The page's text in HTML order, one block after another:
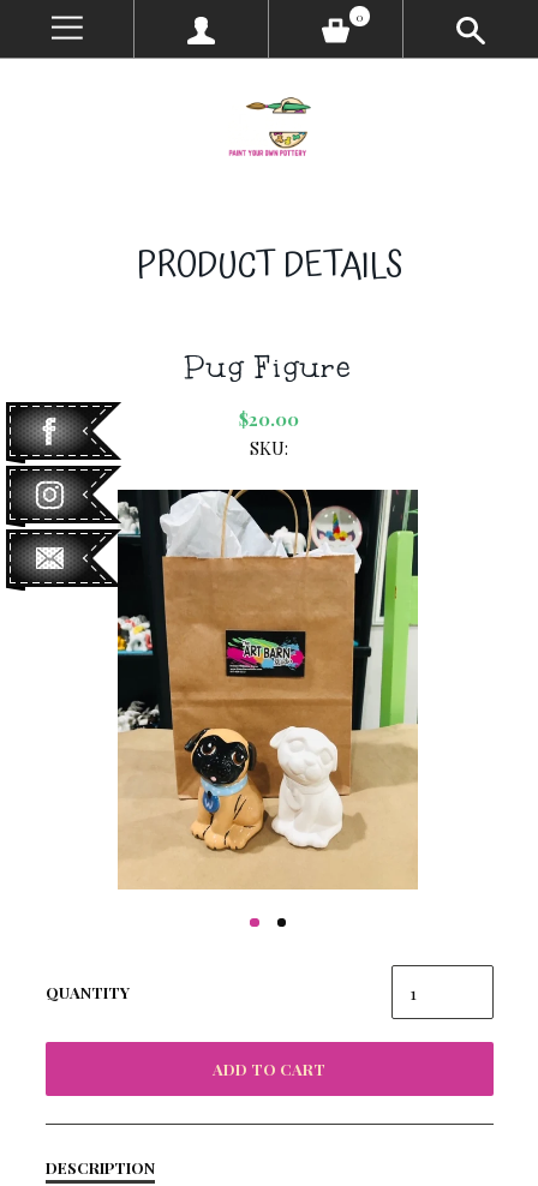
0
PRODUCT DETAILS
Pug Figure
$20.00
SKU:
QUANTITY
ADD TO CART
DESCRIPTION